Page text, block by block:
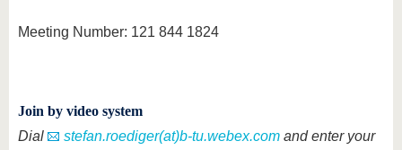
Meeting Number: 121 844 1824
Join by video system
Dial
stefan.roediger(at)b-tu.webex.com and enter your